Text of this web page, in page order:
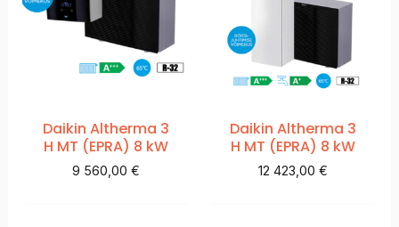
Daikin Altherma 3
H MT (EPRA) 8 kW
9 560,00€
Daikin Altherma 3
H MT (EPRA) 8 kW
12 423,00 €